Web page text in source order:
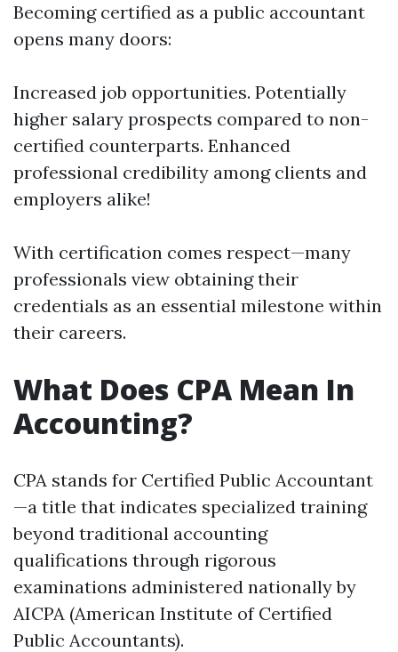
Becoming certified as a public accountant
opens many doors:
Increased job opportunities. Potentially
higher salary prospects compared to non-
certified counterparts. Enhanced
professional credibility among clients and
employers alike!
With certification comes respect—many
professionals view obtaining their
credentials as an essential milestone within
their careers.
What Does CPA Mean In
Accounting?
CPA stands for Certified Public Accountant
—a title that indicates specialized training
beyond traditional accounting
qualifications through rigorous
examinations administered nationally by
AICPA (American Institute of Certified
Public Accountants).